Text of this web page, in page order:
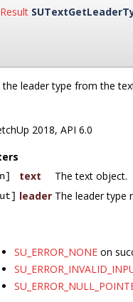
the leader type from the
2018, API 6.0
text The text object.
leader The leader type
SU_ERROR_NONE on